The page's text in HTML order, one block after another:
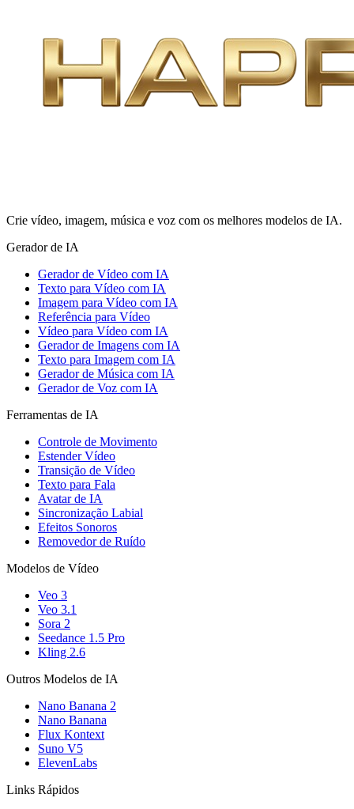
Crie vídeo, imagem, música e voz com os melhores modelos de IA.
Gerador de IA
Gerador de Vídeo com IA
Texto para Vídeo com IA
Imagem para Vídeo com IA
Referência para Vídeo
Vídeo para Vídeo com IA
Gerador de Imagens com IA
Texto para Imagem com IA
Gerador de Música com IA
Gerador de Voz com IA
Ferramentas de IA
Controle de Movimento
Estender Vídeo
Transição de Vídeo
Texto para Fala
Avatar de IA
Sincronização Labial
Efeitos Sonoros
Removedor de Ruído
Modelos de Vídeo
Veo 3
Veo 3.1
Sora 2
Seedance 1.5 Pro
Kling 2.6
Outros Modelos de IA
Nano Banana 2
Nano Banana
Flux Kontext
Suno V5
ElevenLabs
Links Rápidos